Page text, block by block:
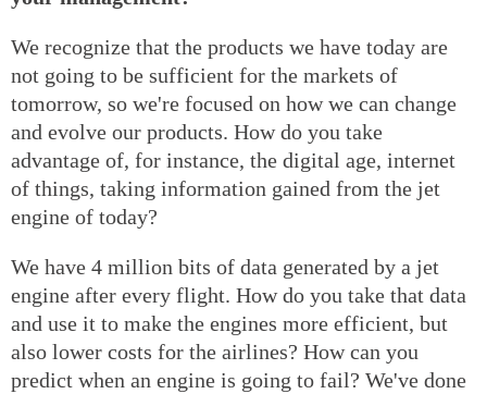
We recognize that the products we have today are
not going to be sufficient for the markets of
tomorrow, so we're focused on how we can change
and evolve our products. How do you take
advantage of, for instance, the digital age, internet
of things, taking information gained from the jet
engine of today?
We have 4 million bits of data generated by a jet
engine after every flight. How do you take that data
and use it to make the engines more efficient, but
also lower costs for the airlines? How can you
predict when an engine is going to fail? We've done